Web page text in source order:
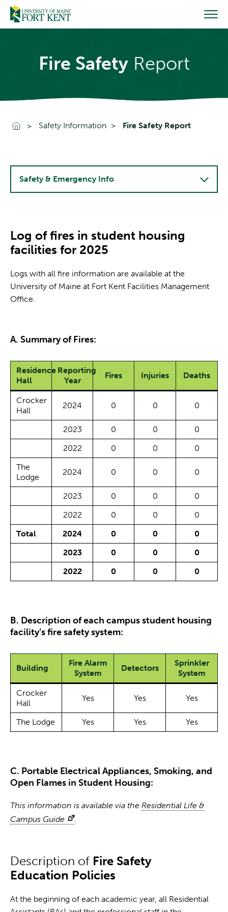
Skip
content
Fire SafetyReport
Go To Home
Safety Information Fire Safety Report
Log of fires in student housing
facilities for 2025
Logs with all fire information are available at the
University of Maine at Fort Kent Facilities Management
Office.
A. Summary of Fires:
Residence
Hall
Reporting
Year
Fires Injuries Deaths
Crocker
Hall
2024 0 0 0
2023 0 0
0
2022
0 0
0
The
Lodge
2024 0 0 0
2023 0 0
0
2022
0 0
0
Total
2024 0 0
0
2023
0 0
0
2022
0 0 0
B. Description of each campus student housing
facility’s fire safety system:
Building
Fire Alarm
System
Detectors
Sprinkler
System
Crocker
Hall
Yes Yes Yes
The Lodge Yes Yes Yes
C. Portable Electrical Appliances, Smoking, and
Open Flames in Student Housing:
This information is available via the Residential Life &
Campus Guide
.
Description of Fire Safety
Education Policies
At the beginning of each academic year, all Residential
Safety & Emergency Info